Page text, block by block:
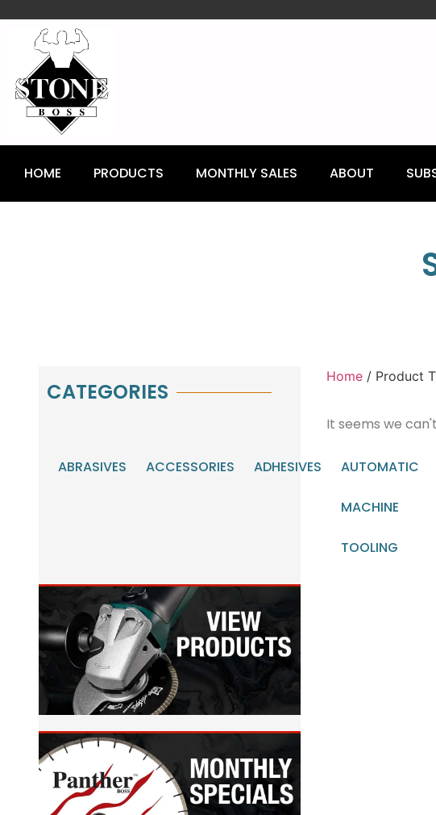
HOME PRODUCTS MONTHLY SALES ABOUT
CATEGORIES
ABRASIVES ACCESSORIES ADHESIVES AUTOMATIC
MACHINE
TOOLING
Home/ Product
It seems we